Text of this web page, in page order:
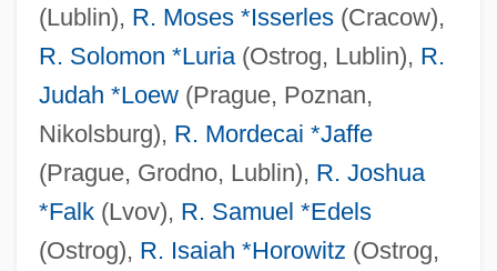
(Lublin), R. Moses *Isserles(Cracow),
R. Solomon *Luria(Ostrog, Lublin), R.
Judah *Loew(Prague, Poznan,
Nikolsburg), R. Mordecai *Jaffe
(Prague, Grodno, Lublin), R. Joshua
*Falk(Lvov), R. Samuel *Edels
(Ostrog), R. Isaiah *Horowitz (Ostrog,